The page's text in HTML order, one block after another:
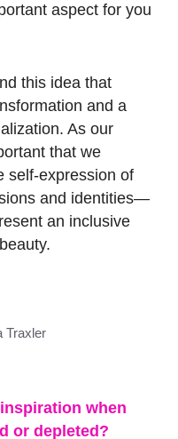
aspect for you
this idea that
and a
As our
that we
self-expression of
and identities—
an inclusive
Traxler
when
or depleted?